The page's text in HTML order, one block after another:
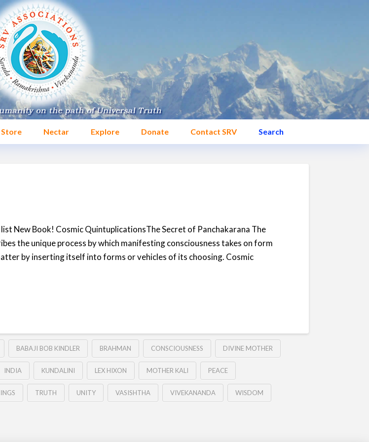
Store Nectar Explore Donate Contact SRV Search
New Book! Cosmic QuintuplicationsThe Secret of Panchakarana The
the unique process by which manifesting consciousness takes on form
by inserting itself into forms or vehicles of its choosing. Cosmic
BABAJI BOB KINDLER BRAHMAN CONSCIOUSNESS DIVINE MOTHER
INDIA KUNDALINI LEX HIXON MOTHER KALI PEACE
TRUTH UNITY VASISHTHA VIVEKANANDA WISDOM